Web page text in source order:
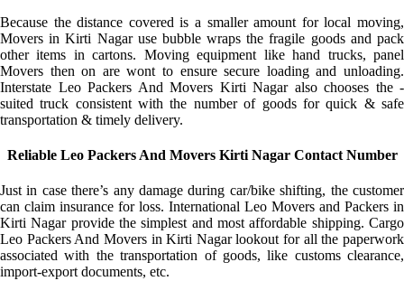
Because the distance covered is a smaller amount for local moving,
Movers in Kirti Nagar use bubble wraps the fragile goods and pack
other items in cartons. Moving equipment like hand trucks, panel
Movers then on are wont to ensure secure loading and unloading.
Interstate Leo Packers And Movers Kirti Nagar also chooses the -
suited truck consistent with the number of goods for quick & safe
transportation & timely delivery.
Reliable Leo Packers And Movers Kirti Nagar Contact Number
Just in case there’s any damage during car/bike shifting, the customer
can claim insurance for loss. International Leo Movers and Packers in
Kirti Nagar provide the simplest and most affordable shipping. Cargo
Leo Packers And Movers in Kirti Nagar lookout for all the paperwork
associated with the transportation of goods, like customs clearance,
import-export documents, etc.